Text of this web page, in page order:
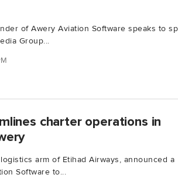
of Awery Aviation Software speaks to
Group...
charter operations in
arm of Etihad Airways, announced a
Software to...